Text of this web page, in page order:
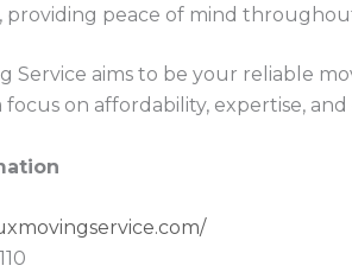
providing peace of mind
Service aims to be your reliable
focus on affordability, expertise,